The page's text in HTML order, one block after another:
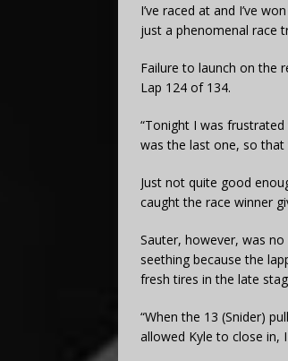
I’ve raced at and I’ve
just a phenomenal race
Failure to launch on the
Lap 124 of 134.
“Tonight I was
was the last one, so that
Just not quite good
caught the race winner
Sauter, however, was
seething because the
fresh tires in the late
“When the 13 (Snider)
allowed Kyle to close in,